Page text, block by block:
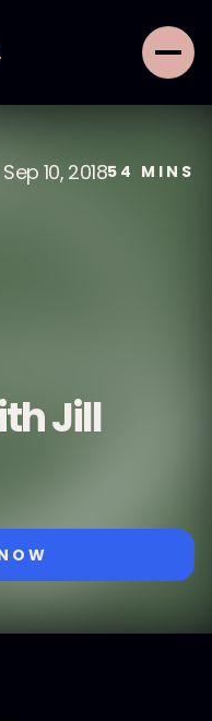
Sep 10, 201854 MINS
Jill